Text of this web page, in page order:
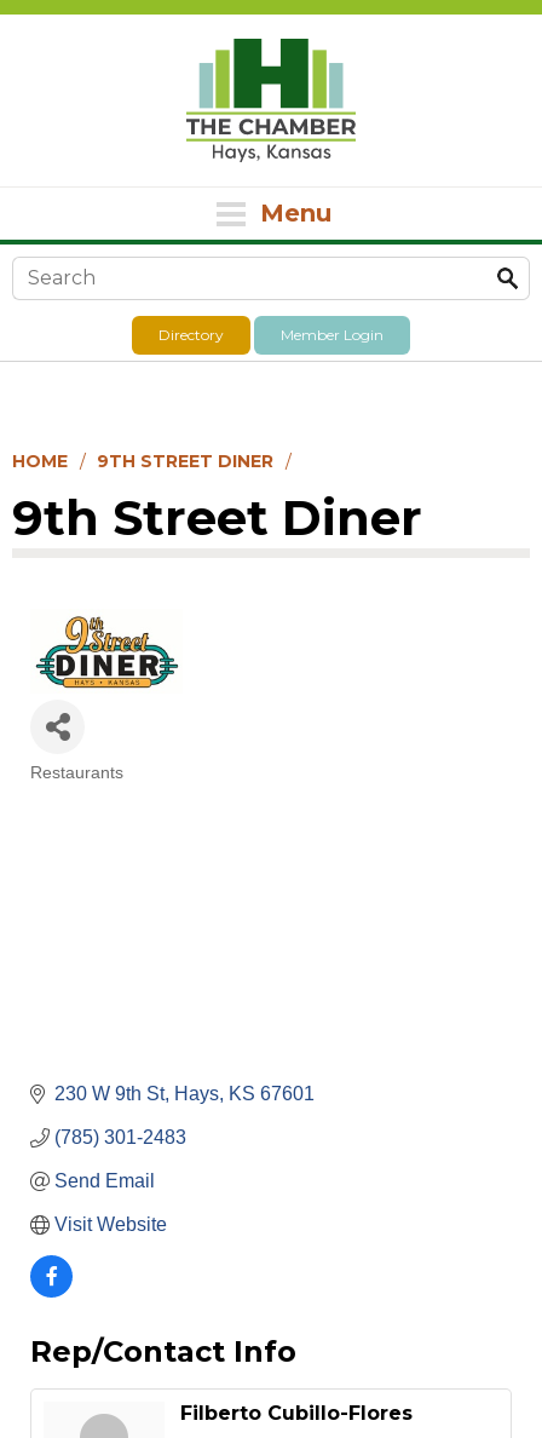
Menu
Search form
Directory Member Login
HOME 9TH STREET DINER
9th Street Diner
Categories
Restaurants
230 W 9th St Hays KS 67601
(785) 301-2483
Send Email
Visit Website
Rep/Contact Info
Filberto Cubillo-Flores